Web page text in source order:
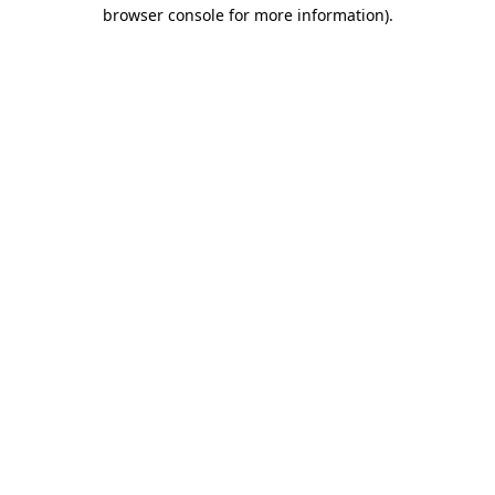
browser console for more information).